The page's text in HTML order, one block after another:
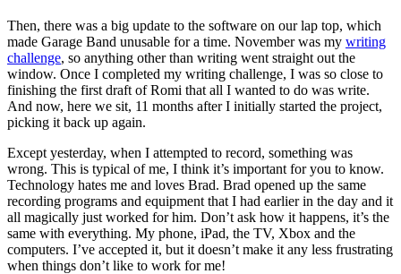
Then, there was a big update to the software on our lap top, which
made Garage Band unusable for a time. November was my writing
challenge, so anything other than writing went straight out the
window. Once I completed my writing challenge, I was so close to
finishing the first draft of Romi that all I wanted to do was write.
And now, here we sit, 11 months after I initially started the project,
picking it back up again.
Except yesterday, when I attempted to record, something was
wrong. This is typical of me, I think it’s important for you to know.
Technology hates me and loves Brad. Brad opened up the same
recording programs and equipment that I had earlier in the day and it
all magically just worked for him. Don’t ask how it happens, it’s the
same with everything. My phone, iPad, the TV, Xbox and the
computers. I’ve accepted it, but it doesn’t make it any less frustrating
when things don’t like to work for me!